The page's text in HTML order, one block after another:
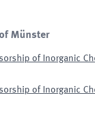
Münster
of Inorganic
of Inorganic